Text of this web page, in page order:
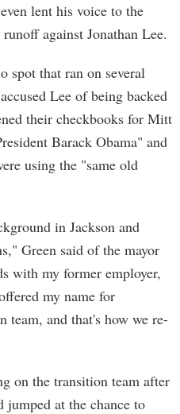
lent his voice to the
against Jonathan Lee.
spot that ran on several
Lee of being backed
their checkbooks for Mitt
Barack Obama" and
using the "same old
in Jackson and
Green said of the mayor
with my former employer,
my name for
team, and that's how we re-
on the transition team after
jumped at the chance to